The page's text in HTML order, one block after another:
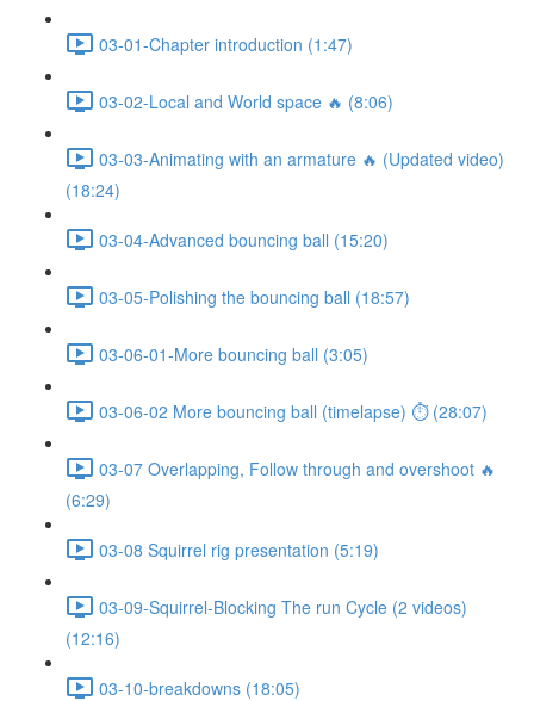
03-01-Chapter introduction (1:47)
03-02-Local and World space 🔥 (8:06)
03-03-Animating with an armature 🔥 (Updated video)
(18:24)
03-04-Advanced bouncing ball (15:20)
03-05-Polishing the bouncing ball (18:57)
03-06-01-More bouncing ball (3:05)
03-06-02 More bouncing ball (timelapse) ⏱ (28:07)
03-07 Overlapping, Follow through and overshoot 🔥
(6:29)
03-08 Squirrel rig presentation (5:19)
03-09-Squirrel-Blocking The run Cycle (2 videos)
(12:16)
03-10-breakdowns (18:05)